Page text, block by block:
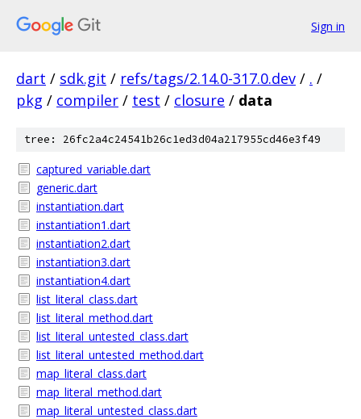
Sign in
dart / sdk.git / refs/tags/2.14.0-317.0.dev / . /
pkg / compiler / test / closure / data
tree: 26fc2a4c24541b26c1ed3d04a217955cd46e3f49
captured_variable.dart
generic.dart
instantiation.dart
instantiation1.dart
instantiation2.dart
instantiation3.dart
instantiation4.dart
list_literal_class.dart
list_literal_method.dart
list_literal_untested_class.dart
list_literal_untested_method.dart
map_literal_class.dart
map_literal_method.dart
map_literal_untested_class.dart